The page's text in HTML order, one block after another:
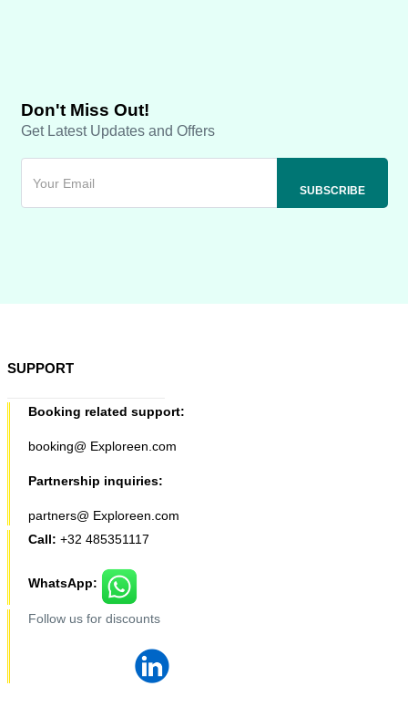
Don't Miss Out!
Get Latest Updates and Offers
SUPPORT
Booking related support:
booking@ Exploreen.com
Partnership inquiries:
partners@ Exploreen.com
Call: +32 485351117
WhatsApp:
Follow us for discounts